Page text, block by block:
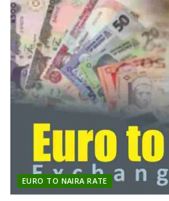
EURO TO NAIRA RATE